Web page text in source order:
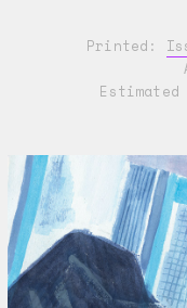
Printed:
Estimated